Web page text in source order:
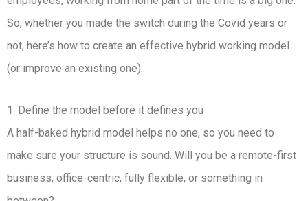
So, whether you made the switch during the Covid years or
not, here’s how to create an effective hybrid working model
(or improve an existing one).
1. Define the model before it defines you
A half-baked hybrid model helps no one, so you need to
make sure your structure is sound. Will you be a remote-first
business, office-centric, fully flexible, or something in